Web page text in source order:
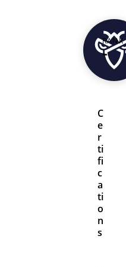
RANK
-
C
e
r
ti
fi
c
a
ti
o
n
s